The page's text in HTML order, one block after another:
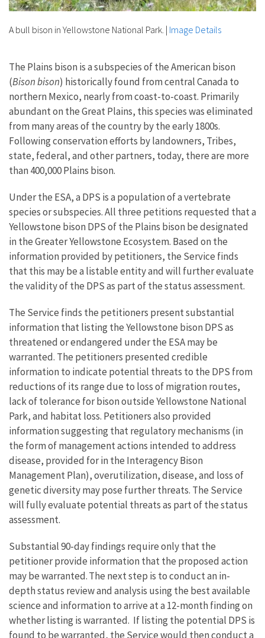
A bull bison in Yellowstone National Park. | Image Details
The Plains bison is a subspecies of the American bison
(Bison bison) historically found from central Canada to
northern Mexico, nearly from coast-to-coast. Primarily
abundant on the Great Plains, this species was eliminated
from many areas of the country by the early 1800s.
Following conservation efforts by landowners, Tribes,
state, federal, and other partners, today, there are more
than 400,000 Plains bison.
Under the ESA, a DPS is a population of a vertebrate
species or subspecies. All three petitions requested that a
Yellowstone bison DPS of the Plains bison be designated
in the Greater Yellowstone Ecosystem. Based on the
information provided by petitioners, the Service finds
that this may be a listable entity and will further evaluate
the validity of the DPS as part of the status assessment.
The Service finds the petitioners present substantial
information that listing the Yellowstone bison DPS as
threatened or endangered under the ESA may be
warranted. The petitioners presented credible
information to indicate potential threats to the DPS from
reductions of its range due to loss of migration routes,
lack of tolerance for bison outside Yellowstone National
Park, and habitat loss. Petitioners also provided
information suggesting that regulatory mechanisms (in
the form of management actions intended to address
disease, provided for in the Interagency Bison
Management Plan), overutilization, disease, and loss of
genetic diversity may pose further threats. The Service
will fully evaluate potential threats as part of the status
assessment.
Substantial 90-day findings require only that the
petitioner provide information that the proposed action
may be warranted. The next step is to conduct an in-
depth status review and analysis using the best available
science and information to arrive at a 12-month finding on
whether listing is warranted. If listing the potential DPS is
found to be warranted, the Service would then conduct a